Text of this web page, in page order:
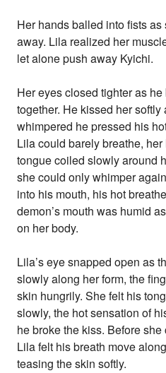
Her hands balled into fists
away. Lila realized her
let alone push away Kyichi.
Her eyes closed tighter as
together. He kissed her softly
whimpered he pressed his
Lila could barely breathe,
tongue coiled slowly around
she could only whimper
into his mouth, his hot
demon’s mouth was humid
on her body.
Lila’s eye snapped open as
slowly along her form, the
skin hungrily. She felt his
slowly, the hot sensation of
he broke the kiss. Before
Lila felt his breath move
teasing the skin softly.